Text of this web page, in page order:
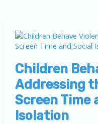
Children
Addressing
Screen Time
Isolation